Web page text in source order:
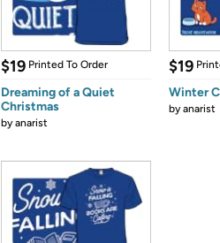
$19 Printed To Order
Dreaming of a Quiet
Christmas
byanarist
$19
Winter
byanarist